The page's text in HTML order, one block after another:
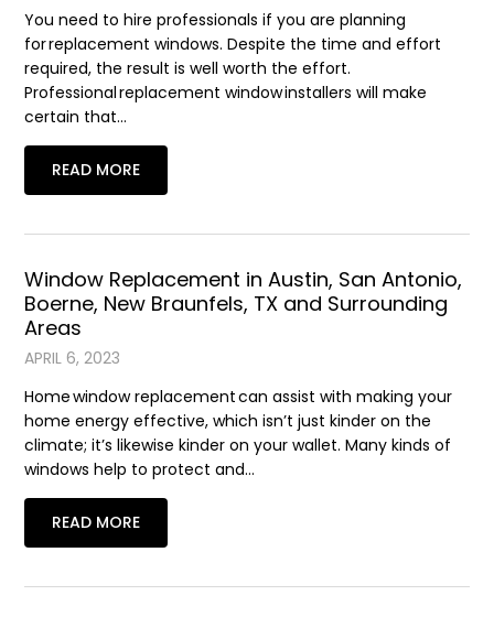
You need to hire professionals if you are planning
for replacement windows. Despite the time and effort
required, the result is well worth the effort.
Professional replacement window installers will make
certain that…
READ MORE
Window Replacement in Austin, San Antonio,
Boerne, New Braunfels, TX and Surrounding
Areas
APRIL 6, 2023
Home window replacement can assist with making your
home energy effective, which isn’t just kinder on the
climate; it’s likewise kinder on your wallet. Many kinds of
windows help to protect and…
READ MORE